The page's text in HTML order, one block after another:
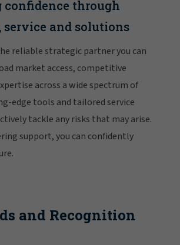
through
service and solutions
reliable strategic partner you can
market access, competitive
across a wide spectrum of
edge tools and tailored service
tackle any risks that may arise.
support, you can confidently
and Recognition